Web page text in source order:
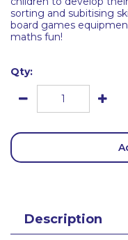
sorting and subitising
board games
maths fun!
Qty:
Description